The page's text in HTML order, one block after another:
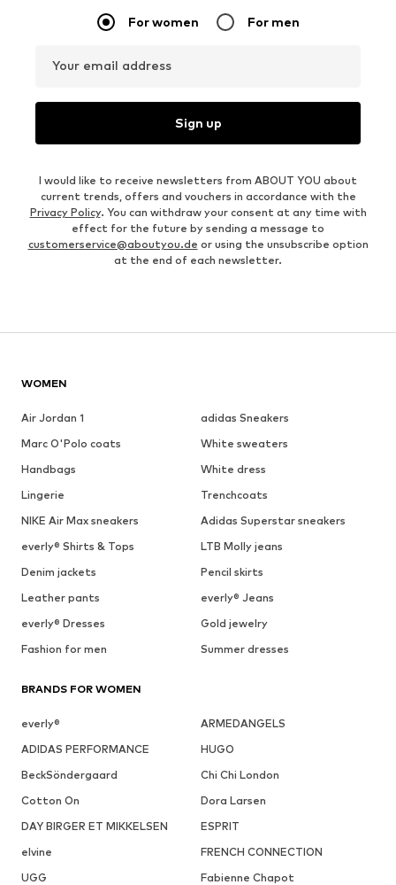
For women For men
Your email address
Sign up
I would like to receive newsletters from ABOUT YOU about
current trends, offers and vouchers in accordance with the
Privacy Policy. You can withdraw your consent at any time with
effect for the future by sending a message to
customerservice@aboutyou.de or using the unsubscribe option
at the end of each newsletter.
WOMEN
Air Jordan 1
adidas Sneakers
Marc O'Polo coats
White sweaters
Handbags
White dress
Lingerie
Trenchcoats
NIKE Air Max sneakers
Adidas Superstar sneakers
everly® Shirts & Tops
LTB Molly jeans
Denim jackets
Pencil skirts
Leather pants
everly® Jeans
everly® Dresses
Gold jewelry
Fashion for men
Summer dresses
BRANDS FOR WOMEN
everly®
ARMEDANGELS
ADIDAS PERFORMANCE
HUGO
BeckSöndergaard
Chi Chi London
Cotton On
Dora Larsen
DAY BIRGER ET MIKKELSEN
ESPRIT
elvine
FRENCH CONNECTION
UGG
Fabienne Chapot